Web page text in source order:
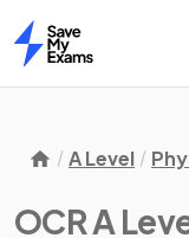
Home
A Level
OCR A